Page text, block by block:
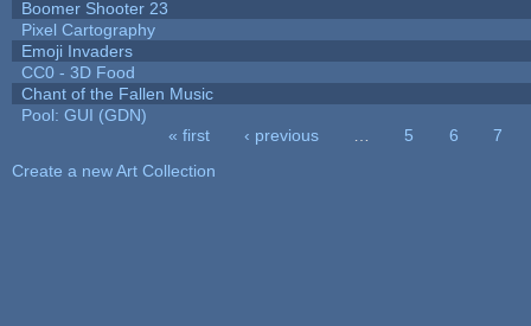
Boomer Shooter 23
Pixel Cartography
Emoji Invaders
CC0 - 3D Food
Chant of the Fallen Music
Pool: GUI (GDN)
« first ‹ previous 5 6
7
Create a new Art Collection